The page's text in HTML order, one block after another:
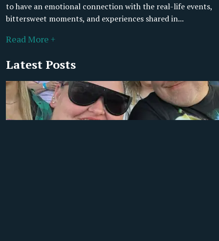
to have an emotional connection with the real-life events,
bittersweet moments, and experiences shared in...
Read More +
Latest Posts